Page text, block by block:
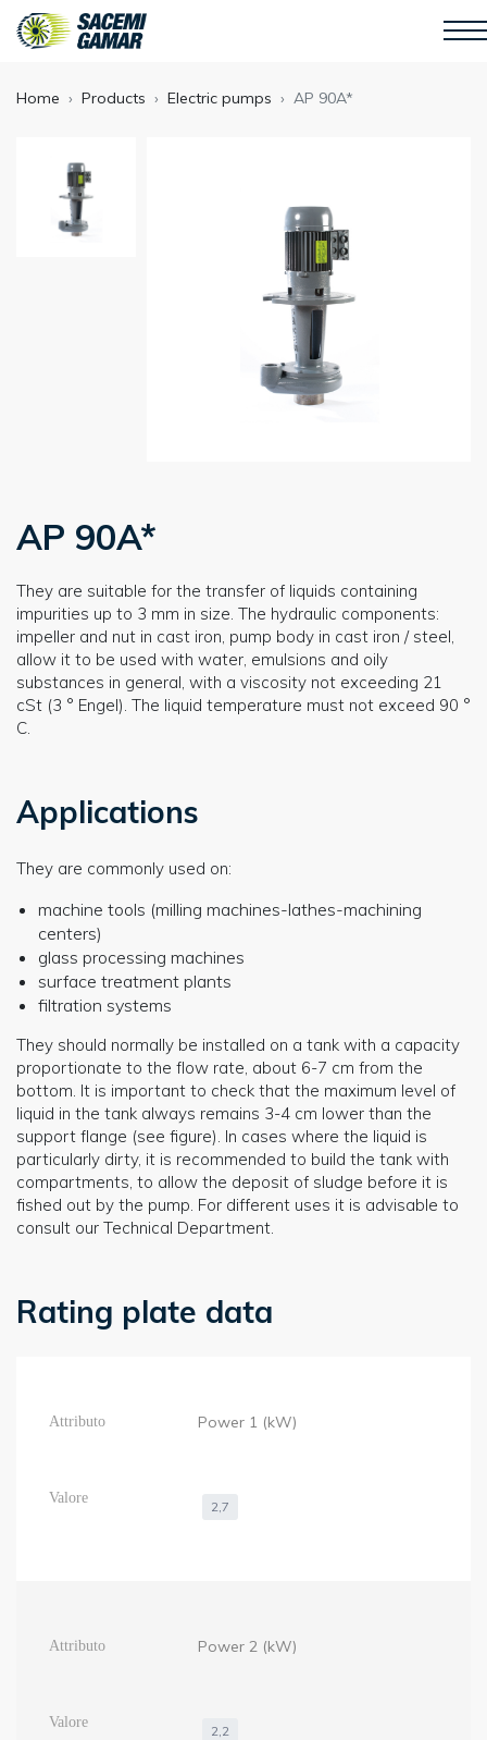
Home Products Electric pumps AP 90A*
AP 90A*
They are suitable for the transfer of liquids containing
impurities up to 3 mm in size. The hydraulic components:
impeller and nut in cast iron, pump body in cast iron / steel,
allow it to be used with water, emulsions and oily
substances in general, with a viscosity not exceeding 21
cSt (3 ° Engel). The liquid temperature must not exceed 90 °
C.
Applications
They are commonly used on:
machine tools (milling machines-lathes-machining
centers)
glass processing machines
surface treatment plants
filtration systems
They should normally be installed on a tank with a capacity
proportionate to the flow rate, about 6-7 cm from the
bottom. It is important to check that the maximum level of
liquid in the tank always remains 3-4 cm lower than the
support flange (see figure). In cases where the liquid is
particularly dirty, it is recommended to build the tank with
compartments, to allow the deposit of sludge before it is
fished out by the pump. For different uses it is advisable to
consult our Technical Department.
Rating plate data
Power 1 (kW)
2,7
Power 2 (kW)
2,2